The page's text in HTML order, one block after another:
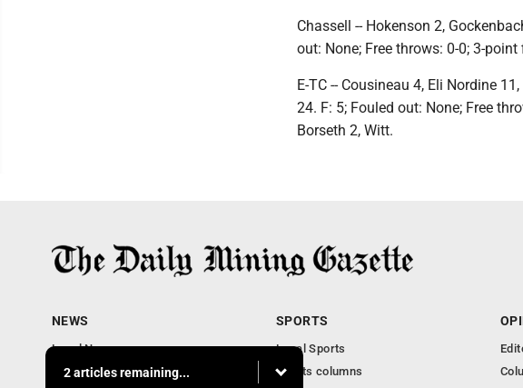
Chassell -- Hokenson 2,
out: None; Free throws: 0-0; 3-
E-TC -- Cousineau 4, Eli Nordine
24. F: 5; Fouled out: None; Free
Borseth 2, Witt.
2 articles remaining...
NEWS
Local News
Business
SPORTS
Local Sports
Sports columns